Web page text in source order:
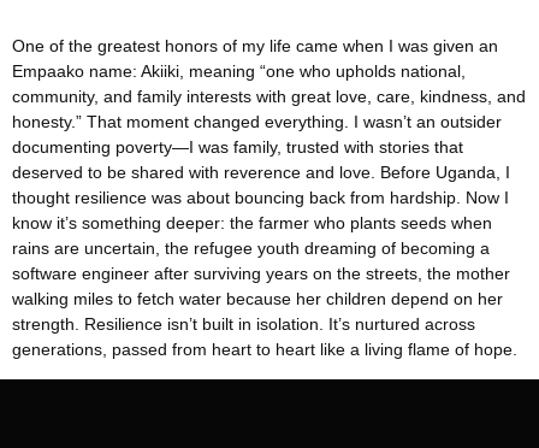
One of the greatest honors of my life came when I was given an
Empaako name: Akiiki, meaning “one who upholds national,
community, and family interests with great love, care, kindness, and
honesty.” That moment changed everything. I wasn’t an outsider
documenting poverty—I was family, trusted with stories that
deserved to be shared with reverence and love. Before Uganda, I
thought resilience was about bouncing back from hardship. Now I
know it’s something deeper: the farmer who plants seeds when
rains are uncertain, the refugee youth dreaming of becoming a
software engineer after surviving years on the streets, the mother
walking miles to fetch water because her children depend on her
strength. Resilience isn’t built in isolation. It’s nurtured across
generations, passed from heart to heart like a living flame of hope.